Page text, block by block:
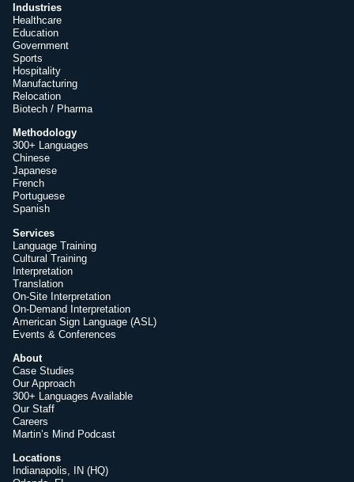
Industries
Healthcare
Education
Government
Sports
Hospitality
Manufacturing
Relocation
Biotech / Pharma
Methodology
300+ Languages
Chinese
Japanese
French
Portuguese
Spanish
Services
Language Training
Cultural Training
Interpretation
Translation
On-Site Interpretation
On-Demand Interpretation
American Sign Language (ASL)
Events & Conferences
About
Case Studies
Our Approach
300+ Languages Available
Our Staff
Careers
Martin’s Mind Podcast
Locations
Indianapolis, IN (HQ)